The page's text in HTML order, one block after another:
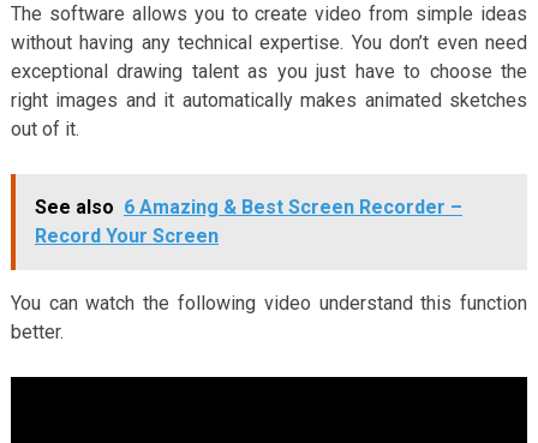
The software allows you to create video from simple ideas
without having any technical expertise. You don’t even need
exceptional drawing talent as you just have to choose the
right images and it automatically makes animated sketches
out of it.
See also 6 Amazing & Best Screen Recorder –
Record Your Screen
You can watch the following video understand this function
better.